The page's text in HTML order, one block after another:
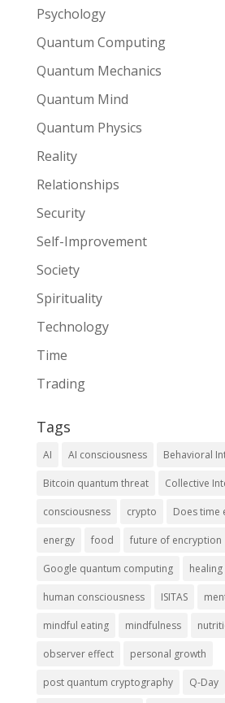
Psychology
Quantum Computing
Quantum Mechanics
Quantum Mind
Quantum Physics
Reality
Relationships
Security
Self-Improvement
Society
Spirituality
Technology
Time
Trading
Tags
AI AI consciousness Behavioral
Bitcoin quantum threat Collective
consciousness crypto Does time
energy food future of encryption
Google quantum computing healing
human consciousness ISITAS
mindful eating mindfulness
observer effect personal growth
post quantum cryptography Q-Day